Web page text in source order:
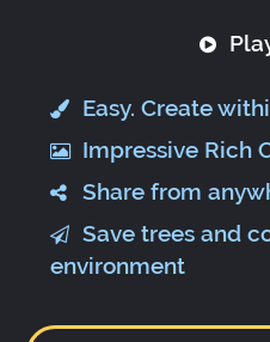
Easy. Create
Impressive Rich
Share from
Save trees and
environment